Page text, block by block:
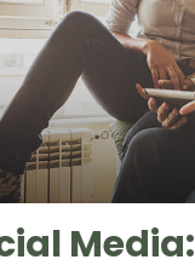
Media: